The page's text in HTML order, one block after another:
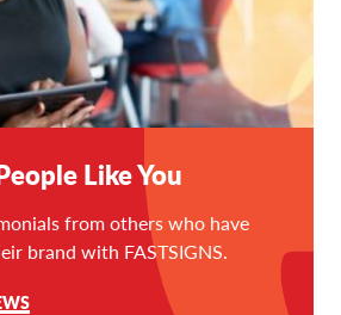
Like You
from others who have
brand with FASTSIGNS.